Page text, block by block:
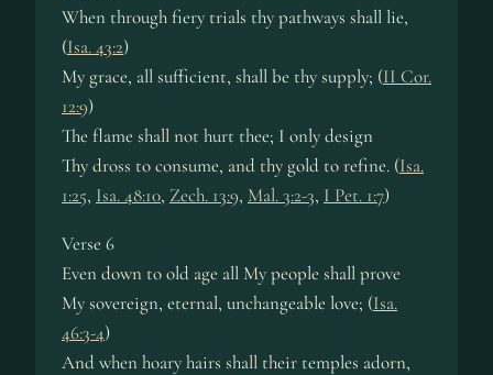
When through fie­ry tri­als thy path­ways shall lie,
(Isa. 43:2)
My grace, all suf­fi­cient, shall be thy sup­ply; (II Cor.
12:9)
The flame shall not hurt thee; I on­ly de­sign
Thy dross to con­sume, and thy gold to re­fine. (Isa.
1:25, Isa. 48:10, Zech. 13:9, Mal. 3:2-3, I Pet. 1:7)
Verse 6
Even down to old age all My peo­ple shall prove
My sov­er­eign, eter­nal, un­change­able love; (Isa.
46:3-4)
And when hoa­ry hairs shall their tem­ples adorn,